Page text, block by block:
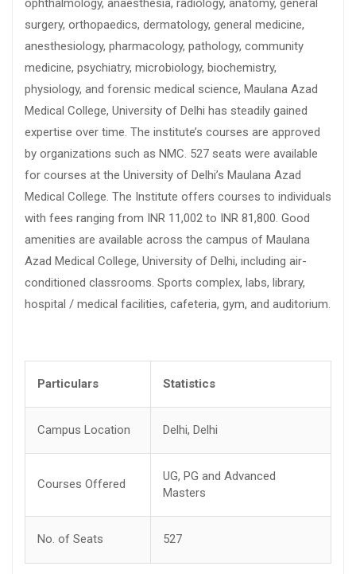
ophthalmology, anaesthesia, radiology, anatomy, general
surgery, orthopaedics, dermatology, general medicine,
anesthesiology, pharmacology, pathology, community
medicine, psychiatry, microbiology, biochemistry,
physiology, and forensic medical science, Maulana Azad
Medical College, University of Delhi has steadily gained
expertise over time. The institute’s courses are approved
by organizations such as NMC. 527 seats were available
for courses at the University of Delhi’s Maulana Azad
Medical College. The Institute offers courses to individuals
with fees ranging from INR 11,002 to INR 81,800. Good
amenities are available across the campus of Maulana
Azad Medical College, University of Delhi, including air-
conditioned classrooms. Sports complex, labs, library,
hospital / medical facilities, cafeteria, gym, and auditorium.
Particulars Statistics
Campus Location Delhi, Delhi
Courses Offered
UG, PG and Advanced
Masters
No. of Seats 527